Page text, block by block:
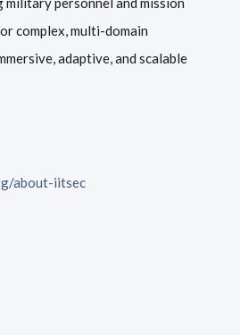
complex, multi-domain
adaptive, and scalable
about-iitsec